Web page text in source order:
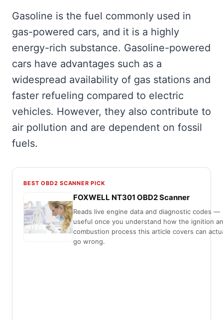
Gasoline is the fuel commonly used in
gas-powered cars, and it is a highly
energy-rich substance. Gasoline-powered
cars have advantages such as a
widespread availability of gas stations and
faster refueling compared to electric
vehicles. However, they also contribute to
air pollution and are dependent on fossil
fuels.
BEST OBD2 SCANNER PICK
FOXWELL NT301 OBD2 Scanner
Reads live engine data and diagnostic codes —
useful once you understand how the ignition
combustion process this article covers can
go wrong.